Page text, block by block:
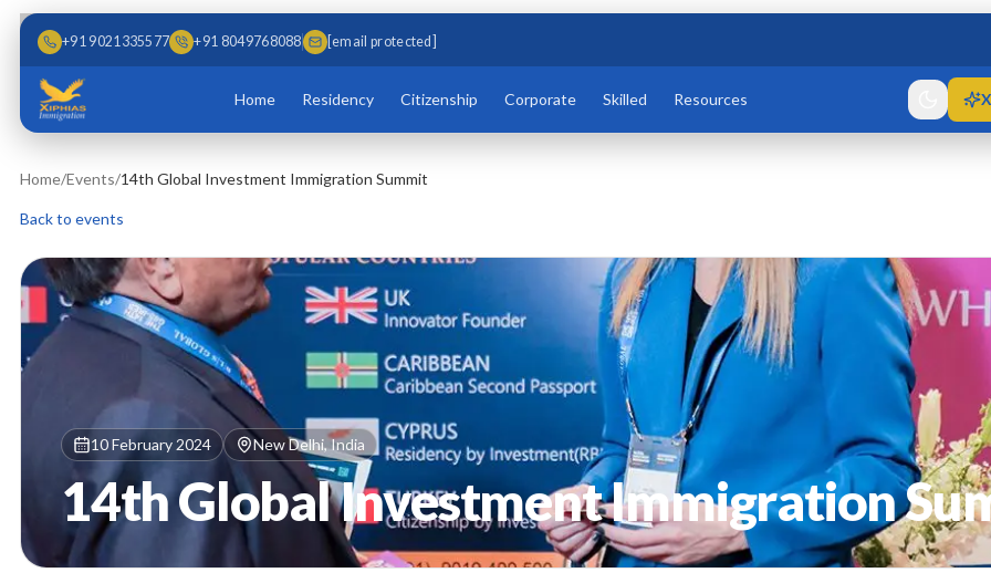
Skip to main content
Skip to content
+91 9021335577 +91 8049768088 [email protected]
Home Residency Citizenship Corporate Skilled Resources
Home/Events/14th Global Investment Immigration Summit
Back to events
10 February 2024 New Delhi, India
14th Global Investment Immigration